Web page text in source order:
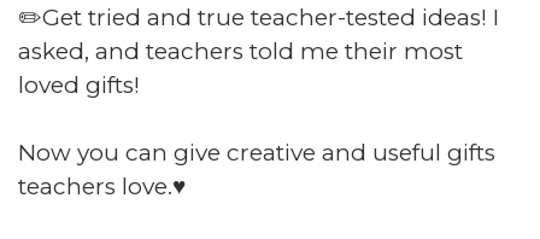
✏️Get tried and true teacher-tested ideas! I
asked, and teachers told me their most
loved gifts!
Now you can give creative and useful gifts
teachers love.♥️